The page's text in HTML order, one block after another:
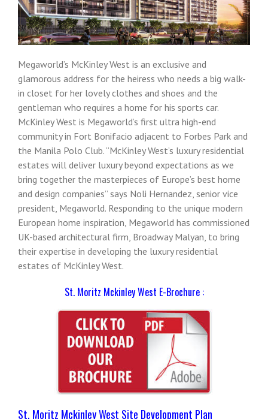
Megaworld’s McKinley West is an exclusive and
glamorous address for the heiress who needs a big walk-
in closet for her lovely clothes and shoes and the
gentleman who requires a home for his sports car.
McKinley West is Megaworld’s first ultra high-end
community in Fort Bonifacio adjacent to Forbes Park and
the Manila Polo Club. “McKinley West’s luxury residential
estates will deliver luxury beyond expectations as we
bring together the masterpieces of Europe’s best home
and design companies” says Noli Hernandez, senior vice
president, Megaworld. Responding to the unique modern
European home inspiration, Megaworld has commissioned
UK-based architectural firm, Broadway Malyan, to bring
their expertise in developing the luxury residential
estates of McKinley West.
St. Moritz Mckinley West E-Brochure :
St. Moritz Mckinley West Site Development Plan